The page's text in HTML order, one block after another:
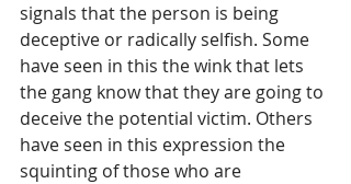
signals that the person is being
deceptive or radically selfish. Some
have seen in this the wink that lets
the gang know that they are going to
deceive the potential victim. Others
have seen in this expression the
squinting of those who are